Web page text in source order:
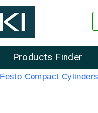
Products Finder
Festo Compact Cylinders